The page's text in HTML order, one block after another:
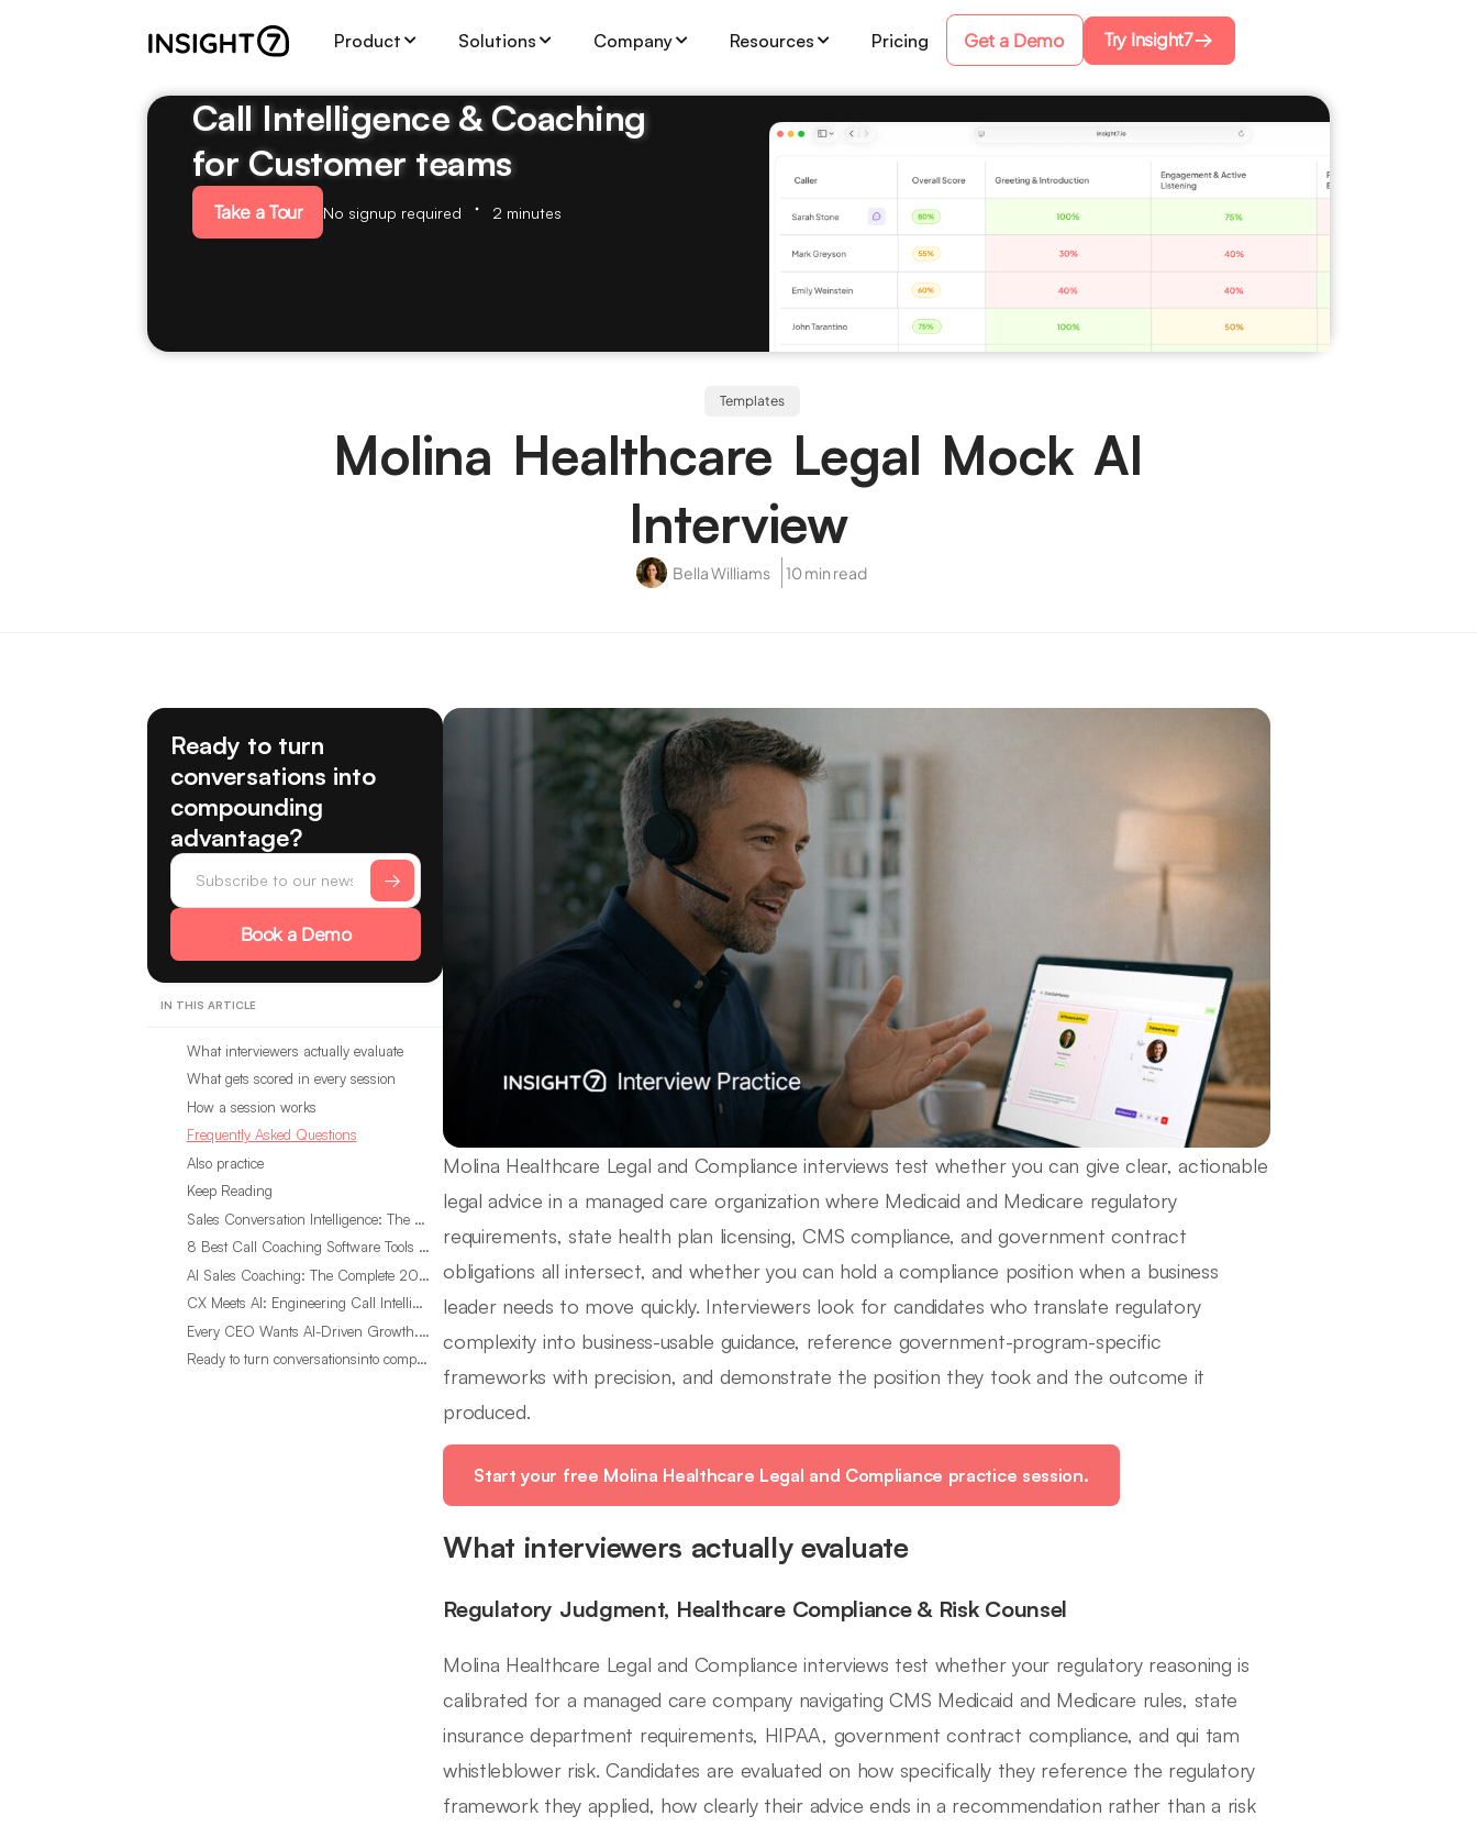
Product Solutions Company Resources Pricing Get a Demo Try Insight7
Call Intelligence & Coaching
for Customer teams
Take a Tour No signup required 2 minutes
Templates
Molina Healthcare Legal Mock AI
Interview
Bella Williams 10 min read
Ready to turn
conversations into
compounding
advantage?
Book a Demo
IN THIS ARTICLE
What interviewers actually evaluate
What gets scored in every session
How a session works
Frequently Asked Questions
Also practice
Keep Reading
Sales Conversation Intelligence: The Complete 2026 Guide
8 Best Call Coaching Software Tools for Call Centers in 2026
AI Sales Coaching: The Complete 2026 Guide
CX Meets AI: Engineering Call Intelligence That Actually Listens
Every CEO Wants AI-Driven Growth. Most Are Looking in the Wrong Place
Ready to turn conversationsinto compounding advantage?
Molina Healthcare Legal and Compliance interviews test whether you can give clear, actionable
legal advice in a managed care organization where Medicaid and Medicare regulatory
requirements, state health plan licensing, CMS compliance, and government contract
obligations all intersect, and whether you can hold a compliance position when a business
leader needs to move quickly. Interviewers look for candidates who translate regulatory
complexity into business-usable guidance, reference government-program-specific
frameworks with precision, and demonstrate the position they took and the outcome it
produced.
Start your free Molina Healthcare Legal and Compliance practice session.
What interviewers actually evaluate
Regulatory Judgment, Healthcare Compliance & Risk Counsel
Molina Healthcare Legal and Compliance interviews test whether your regulatory reasoning is
calibrated for a managed care company navigating CMS Medicaid and Medicare rules, state
insurance department requirements, HIPAA, government contract compliance, and qui tam
whistleblower risk. Candidates are evaluated on how specifically they reference the regulatory
framework they applied, how clearly their advice ends in a recommendation rather than a risk